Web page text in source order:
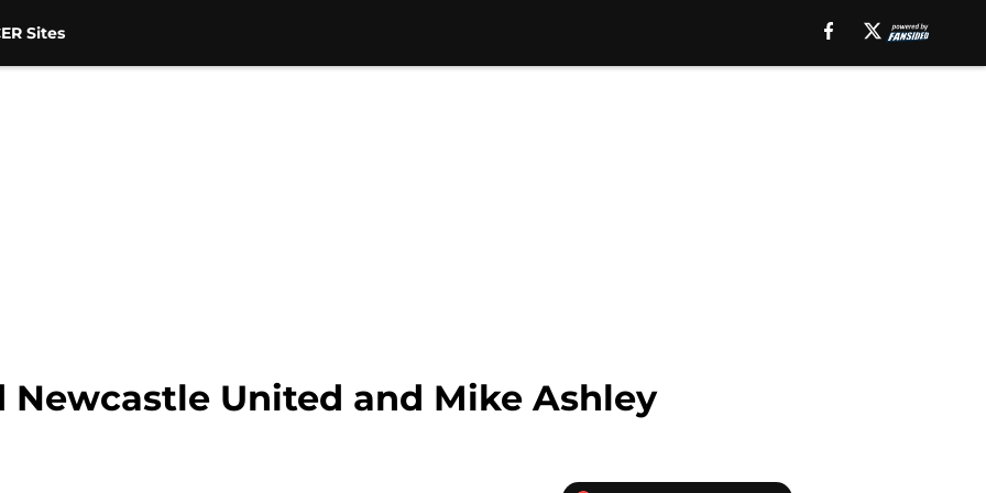
Sites
Newcastle United and Mike Ashley